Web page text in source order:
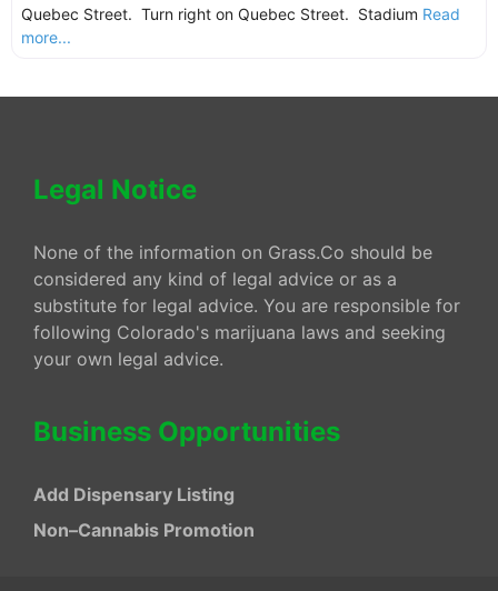
Quebec Street. Turn right on Quebec Street. Stadium Read
more...
Legal Notice
None of the information on Grass.Co should be
considered any kind of legal advice or as a
substitute for legal advice. You are responsible for
following Colorado's marijuana laws and seeking
your own legal advice.
Business Opportunities
Add Dispensary Listing
Non–Cannabis Promotion